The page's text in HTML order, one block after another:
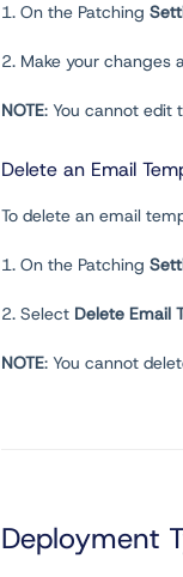
1. On the Patching
2. Make your changes
NOTE: You cannot edit
Delete an Email
To delete an email
1. On the Patching
2. Select Delete Email
NOTE: You cannot
Deployment